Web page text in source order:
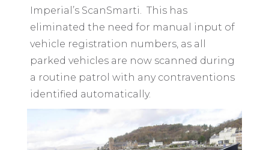
Imperial’s ScanSmarti. This has
eliminated the need for manual input of
vehicle registration numbers, as all
parked vehicles are now scanned during
a routine patrol with any contraventions
identified automatically.